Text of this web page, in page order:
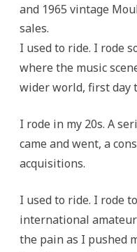
and 1965 vintage
sales.
I used to ride. I rode
where the music
wider world, first day
I rode in my 20s. A
came and went, a
acquisitions.
I used to ride. I rode
international
the pain as I pushed